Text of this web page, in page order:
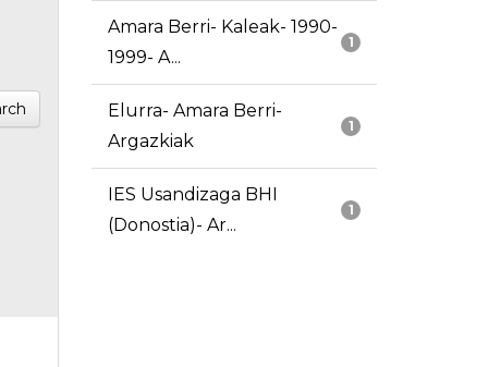
1
Amara Berri- Kaleak- 1990-
1999- A...
1
Elurra- Amara Berri-
Argazkiak
1
IES Usandizaga BHI
(Donostia)- Ar...